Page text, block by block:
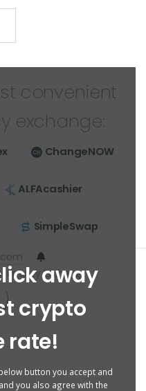
away
crypto
rate!
button you accept and
you also agree with the
convenient
exchange:
ChangeNOW
ALFAcashier
SimpleSwap
Exchange ...